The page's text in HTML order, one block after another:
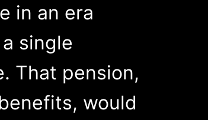
in an era
single
That pension,
would